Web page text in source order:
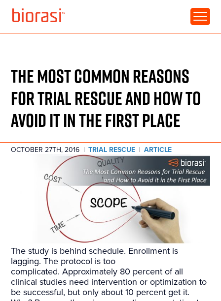
THE MOST COMMON REASONS
FOR TRIAL RESCUE AND HOW TO
AVOID IT IN THE FIRST PLACE
OCTOBER 27TH, 2016 | TRIAL RESCUE | ARTICLE
The study is behind schedule. Enrollment is
lagging. The protocol is too
complicated. Approximately 80 percent of all
clinical studies need intervention or optimization to
be successful, but only about 10 percent get it.